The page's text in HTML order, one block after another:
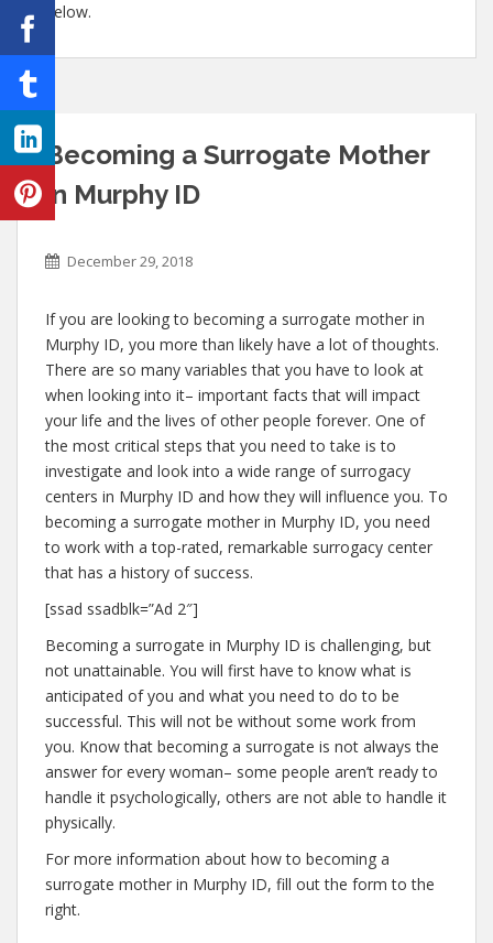
below.
Becoming a Surrogate Mother
in Murphy ID
December 29, 2018
If you are looking to becoming a surrogate mother in
Murphy ID, you more than likely have a lot of thoughts.
There are so many variables that you have to look at
when looking into it– important facts that will impact
your life and the lives of other people forever. One of
the most critical steps that you need to take is to
investigate and look into a wide range of surrogacy
centers in Murphy ID and how they will influence you. To
becoming a surrogate mother in Murphy ID, you need
to work with a top-rated, remarkable surrogacy center
that has a history of success.
[ssad ssadblk=”Ad 2″]
Becoming a surrogate in Murphy ID is challenging, but
not unattainable. You will first have to know what is
anticipated of you and what you need to do to be
successful. This will not be without some work from
you. Know that becoming a surrogate is not always the
answer for every woman– some people aren’t ready to
handle it psychologically, others are not able to handle it
physically.
For more information about how to becoming a
surrogate mother in Murphy ID, fill out the form to the
right.